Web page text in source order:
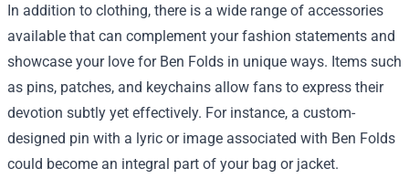
In addition to clothing, there is a wide range of accessories
available that can complement your fashion statements and
showcase your love for Ben Folds in unique ways. Items such
as pins, patches, and keychains allow fans to express their
devotion subtly yet effectively. For instance, a custom-
designed pin with a lyric or image associated with Ben Folds
could become an integral part of your bag or jacket.